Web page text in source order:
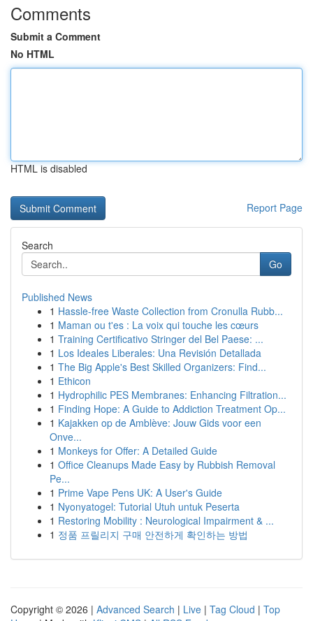
Comments
Submit a Comment
No HTML
HTML is disabled
Report Page
Search
Go
Published News
1 Hassle-free Waste Collection from Cronulla Rubb...
1 Maman ou t'es : La voix qui touche les cœurs
1 Training Certificativo Stringer del Bel Paese: ...
1 Los Ideales Liberales: Una Revisión Detallada
1 The Big Apple's Best Skilled Organizers: Find...
1 Ethicon
1 Hydrophilic PES Membranes: Enhancing Filtration...
1 Finding Hope: A Guide to Addiction Treatment Op...
1 Kajakken op de Amblève: Jouw Gids voor een
Onve...
1 Monkeys for Offer: A Detailed Guide
1 Office Cleanups Made Easy by Rubbish Removal
Pe...
1 Prime Vape Pens UK: A User's Guide
1 Nyonyatogel: Tutorial Utuh untuk Peserta
1 Restoring Mobility : Neurological Impairment & ...
1 정품 프릴리지 구매 안전하게 확인하는 방법
Copyright © 2026 | Advanced Search | Live | Tag Cloud | Top